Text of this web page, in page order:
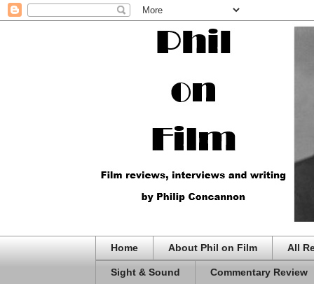
Home About Phil on Film All
Sight & Sound Commentary Review